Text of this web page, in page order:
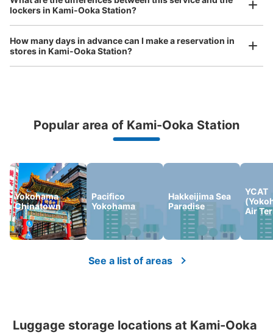
京急上大岡駅改札内コインロッカー①
Today's business hours:05:00〜00:30
Number of packages that can be stored
Large:3/ ¥700Medium 3/ ¥500 Small:14
¥400
Method of payment
上大岡駅改札内コインロッカー②
Comfortable for a day with nothing in hand!
bicycles, etc.
Peace of mind compensation in case of emergency
We offer a full warranty in case of damage to luggage, theft, etc.
lockers in Kami-Ooka Station?
How many days in advance can I make a reservation in
stores in Kami-Ooka Station?
Popular area of Kami-Ooka Station
Yokohama
Chinatown
Pacifico
Yokohama
Hakkeijima Sea
Paradise
YCAT
Air
See a list of areas
Luggage storage locations at Kami-Ooka